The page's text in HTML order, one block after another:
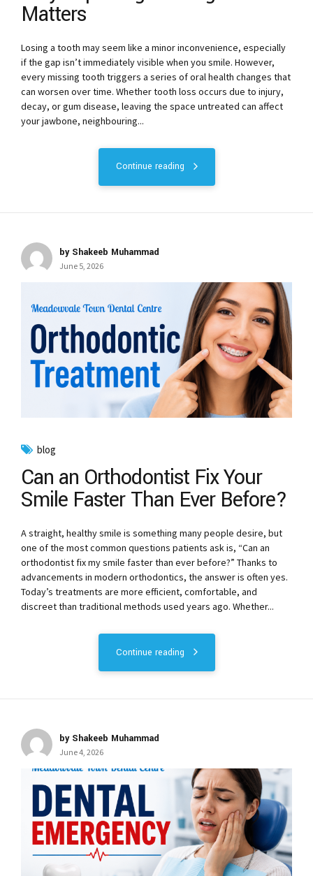
Matters
Losing a tooth may seem like a minor inconvenience, especially
if the gap isn’t immediately visible when you smile. However,
every missing tooth triggers a series of oral health changes that
can worsen over time. Whether tooth loss occurs due to injury,
decay, or gum disease, leaving the space untreated can affect
your jawbone, neighbouring...
Continue reading
by Shakeeb Muhammad
June 5, 2026
blog
Can an Orthodontist Fix Your
Smile Faster Than Ever Before?
A straight, healthy smile is something many people desire, but
one of the most common questions patients ask is, “Can an
orthodontist fix my smile faster than ever before?” Thanks to
advancements in modern orthodontics, the answer is often yes.
Today’s treatments are more efficient, comfortable, and
discreet than traditional methods used years ago. Whether...
Continue reading
by Shakeeb Muhammad
June 4, 2026